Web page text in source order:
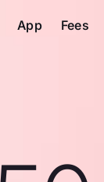
App Fees